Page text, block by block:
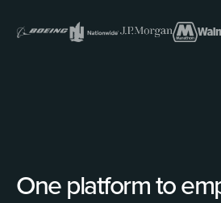
One platform to